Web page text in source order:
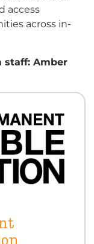
access
across in-
staff: Amber